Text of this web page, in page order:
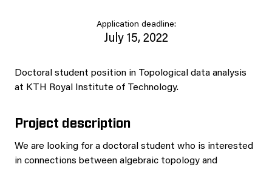
Application deadline:
July 15, 2022
Doctoral student position in Topological data analysis
at KTH Royal Institute of Technology.
Project description
We are looking for a doctoral student who is interested
in connections between algebraic topology and